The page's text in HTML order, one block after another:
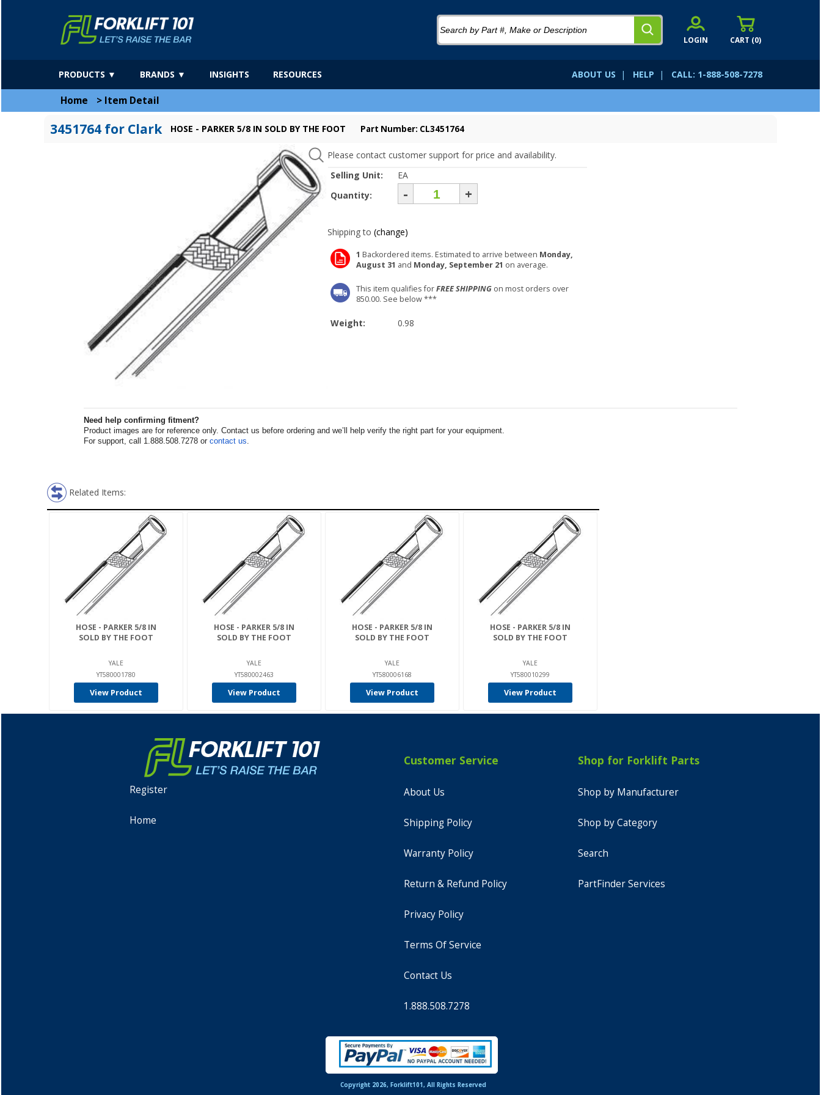
CART (0)
LOGIN
ABOUT US | HELP | CALL: 1-888-508-7278
PRODUCTS ▼ BRANDS ▼ INSIGHTS RESOURCES
Home > Item Detail
3451764 for Clark HOSE - PARKER 5/8 IN SOLD BY THE FOOT Part Number: CL3451764
Please contact customer support for price and availability.
Selling Unit:
EA
Quantity:
- +
Shipping to (change)
1 Backordered items. Estimated to arrive between Monday,
August 31 and Monday, September 21 on average.
This item qualifies forFREE SHIPPING on most orders over
850.00. See below ***
Weight: 0.98
Need help confirming fitment?
Product images are for reference only. Contact us before ordering and we’ll help verify the right part for your equipment.
For support, call 1.888.508.7278 or contact us.
Related Items:
HOSE - PARKER 5/8 IN
SOLD BY THE FOOT
YALE
YT580001780
View Product
HOSE - PARKER 5/8 IN
SOLD BY THE FOOT
YALE
YT580002463
View Product
HOSE - PARKER 5/8 IN
SOLD BY THE FOOT
YALE
YT580006168
View Product
HOSE - PARKER 5/8 IN
SOLD BY THE FOOT
YALE
YT580010299
View Product
Register
Home
Customer Service
About Us
Shipping Policy
Warranty Policy
Return & Refund Policy
Privacy Policy
Terms Of Service
Contact Us
1.888.508.7278
Shop for Forklift Parts
Shop by Manufacturer
Shop by Category
Search
PartFinder Services
Copyright 2026, Forklift101, All Rights Reserved